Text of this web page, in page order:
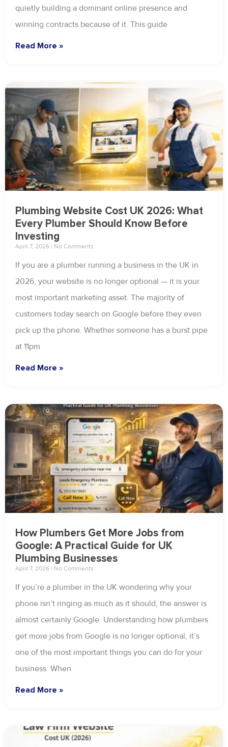
quietly building a dominant online presence and
winning contracts because of it. This guide
Read More »
Plumbing Website Cost UK 2026: What
Every Plumber Should Know Before
Investing
April 7, 2026 No Comments
If you are a plumber running a business in the UK in
2026, your website is no longer optional — it is your
most important marketing asset. The majority of
customers today search on Google before they even
pick up the phone. Whether someone has a burst pipe
at 11pm
Read More »
How Plumbers Get More Jobs from
Google: A Practical Guide for UK
Plumbing Businesses
April 7, 2026 No Comments
If you’re a plumber in the UK wondering why your
phone isn’t ringing as much as it should, the answer is
almost certainly Google. Understanding how plumbers
get more jobs from Google is no longer optional, it’s
one of the most important things you can do for your
business. When
Read More »